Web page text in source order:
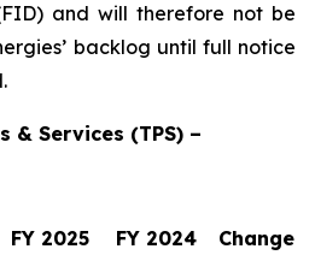
and will therefore not be
backlog until full notice
& Services (TPS) –
FY 2025 FY 2024 Change